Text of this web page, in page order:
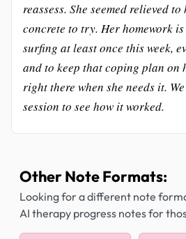
reassess. She seemed relieved
concrete to try. Her homework
surfing at least once this week,
and to keep that coping plan on
right there when she needs it.
session to see how it worked.
Other Note Formats:
Looking for a different note
AI therapy progress notes for